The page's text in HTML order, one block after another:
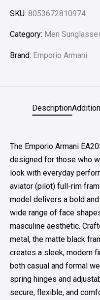
SKU: 8053672810974
Category: Men
Brand: Emporio Armani
Description
The Emporio Armani
designed for those who
look with everyday
aviator (pilot) full-rim
model delivers a bold
wide range of face
masculine aesthetic.
metal, the matte black
creates a sleek, modern
both casual and formal
spring hinges and
secure, flexible, and